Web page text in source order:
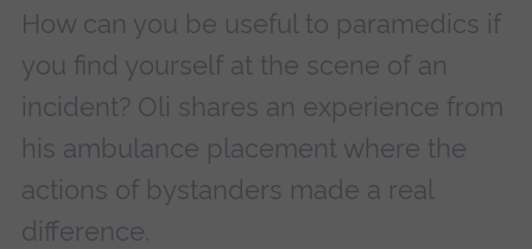
How can you be useful to paramedics if
you find yourself at the scene of an
incident? Oli shares an experience from
his ambulance placement where the
actions of bystanders made a real
difference.